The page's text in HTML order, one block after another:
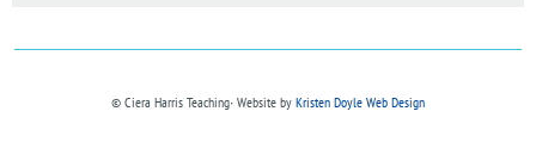
© Ciera Harris Teaching∙ Website by Kristen Doyle Web Design